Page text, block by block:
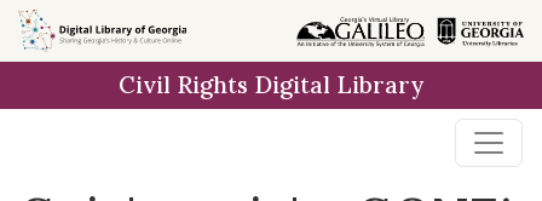
Skip to
main
Civil Rights Digital Library